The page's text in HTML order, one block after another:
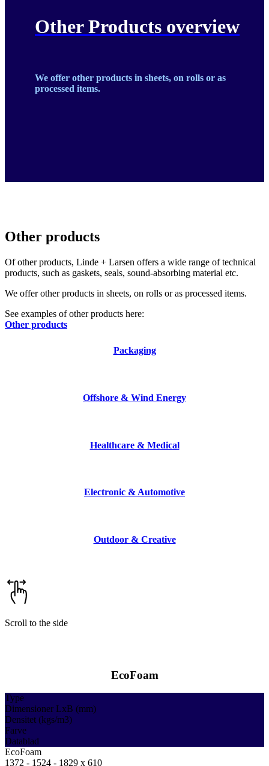
Other Products overview
We offer other products in sheets, on rolls or as
processed items.
Other products
Of other products, Linde + Larsen offers a wide range of technical
products, such as gaskets, seals, sound-absorbing material etc.
We offer other products in sheets, on rolls or as processed items.
See examples of other products here:
Other products
Packaging
Offshore & Wind Energy
Healthcare & Medical
Electronic & Automotive
Outdoor & Creative
Scroll to the side
EcoFoam
Type
Dimensioner LxB (mm)
Densitet (kgs/m3)
Farve
Datablad
EcoFoam
1372 - 1524 - 1829 x 610